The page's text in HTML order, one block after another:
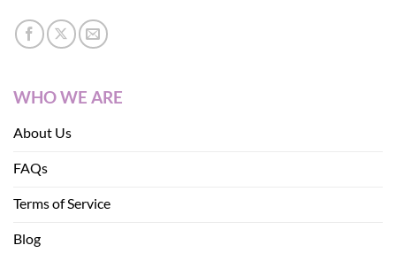
WHO WE ARE
About Us
FAQs
Terms of Service
Blog